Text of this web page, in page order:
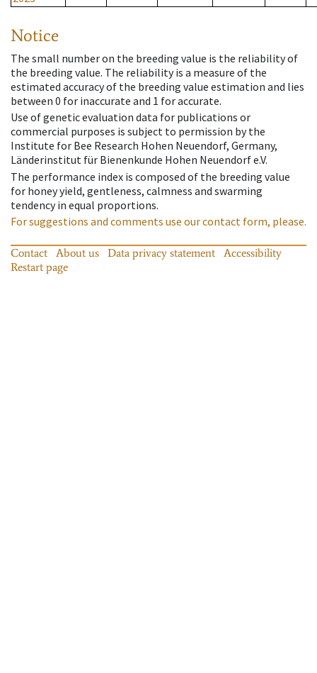
Notice
The small number on the breeding value is the reliability of
the breeding value. The reliability is a measure of the
estimated accuracy of the breeding value estimation and lies
between 0 for inaccurate and 1 for accurate.
Use of genetic evaluation data for publications or
commercial purposes is subject to permission by the
Institute for Bee Research Hohen Neuendorf, Germany,
Länderinstitut für Bienenkunde Hohen Neuendorf e.V.
The performance index is composed of the breeding value
for honey yield, gentleness, calmness and swarming
tendency in equal proportions.
For suggestions and comments use our contact form, please.
Contact About us Data privacy statement
Accessibility
Restart page